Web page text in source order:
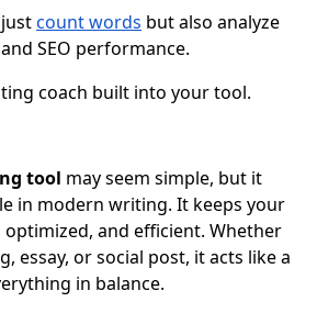
count words but also analyze
SEO performance.
coach built into your tool.
tool may seem simple, but it
in modern writing. It keeps your
and efficient. Whether
essay, or social post, it acts like a
in balance.